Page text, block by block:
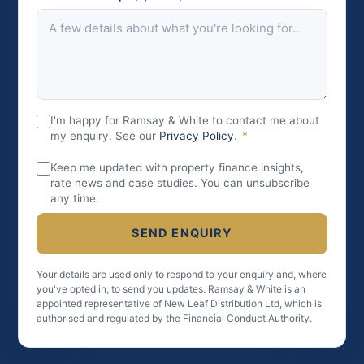
I'm happy for Ramsay & White to contact me about
my enquiry. See our Privacy Policy. *
Keep me updated with property finance insights,
rate news and case studies. You can unsubscribe
any time.
SEND ENQUIRY
Your details are used only to respond to your enquiry and, where
you've opted in, to send you updates. Ramsay & White is an
appointed representative of New Leaf Distribution Ltd, which is
authorised and regulated by the Financial Conduct Authority.